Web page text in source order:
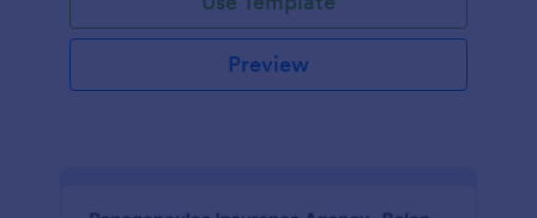
Preview